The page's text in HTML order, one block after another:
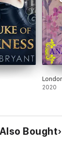
2020
Bought